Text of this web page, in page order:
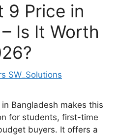
9 Price in
Is It Worth
SW_Solutions
Bangladesh makes this
for students, first-time
buyers. It offers a